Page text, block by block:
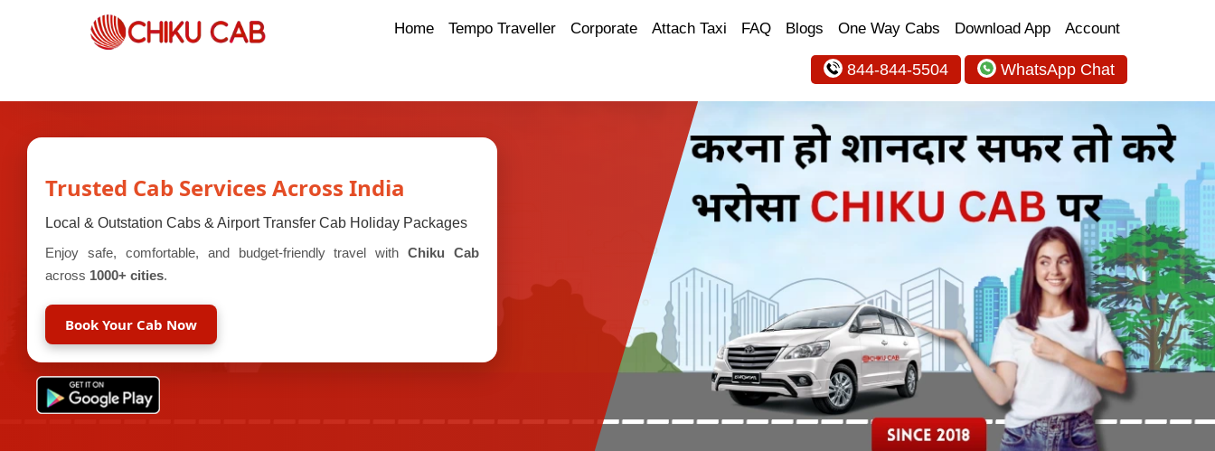
Home Tempo Traveller Corporate Attach Taxi FAQ Blogs One Way Cabs Download App Account
844-844-5504 WhatsApp Chat
Trusted Cab Services Across India
Local & Outstation Cabs & Airport Transfer Cab Holiday Packages
Enjoy safe, comfortable, and budget-friendly travel withChiku Cab
across 1000+ cities.
Book Your Cab Now